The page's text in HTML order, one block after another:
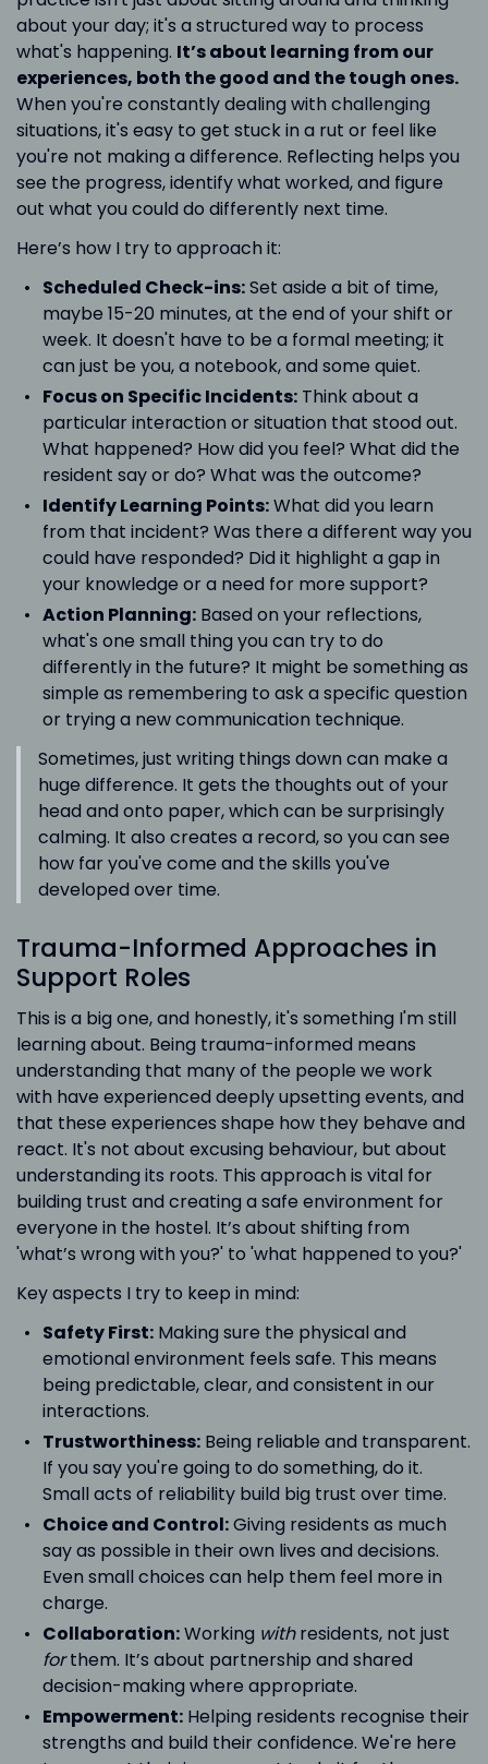
about your day; it's a structured way to process
what's happening. It’s about learning from our
experiences, both the good and the tough ones.
When you're constantly dealing with challenging
situations, it's easy to get stuck in a rut or feel like
you're not making a difference. Reflecting helps you
see the progress, identify what worked, and figure
out what you could do differently next time.
Here’s how I try to approach it:
Scheduled Check-ins:Set aside a bit of time,
maybe 15-20 minutes, at the end of your shift or
week. It doesn't have to be a formal meeting; it
can just be you, a notebook, and some quiet.
Focus on Specific Incidents:Think about a
particular interaction or situation that stood out.
What happened? How did you feel? What did the
resident say or do? What was the outcome?
Identify Learning Points:What did you learn
from that incident? Was there a different way you
could have responded? Did it highlight a gap in
your knowledge or a need for more support?
Action Planning:Based on your reflections,
what's one small thing you can try to do
differently in the future? It might be something as
simple as remembering to ask a specific question
or trying a new communication technique.
Sometimes, just writing things down can make a
huge difference. It gets the thoughts out of your
head and onto paper, which can be surprisingly
calming. It also creates a record, so you can see
how far you've come and the skills you've
developed over time.
Trauma-Informed Approaches in
Support Roles
This is a big one, and honestly, it's something I'm still
learning about. Being trauma-informed means
understanding that many of the people we work
with have experienced deeply upsetting events, and
that these experiences shape how they behave and
react. It's not about excusing behaviour, but about
understanding its roots. This approach is vital for
building trust and creating a safe environment for
everyone in the hostel. It’s about shifting from
'what’s wrong with you?' to 'what happened to you?'
Key aspects I try to keep in mind:
Safety First:Making sure the physical and
emotional environment feels safe. This means
being predictable, clear, and consistent in our
interactions.
Trustworthiness:Being reliable and transparent.
If you say you're going to do something, do it.
Small acts of reliability build big trust over time.
Choice and Control:Giving residents as much
say as possible in their own lives and decisions.
Even small choices can help them feel more in
charge.
Collaboration:Working withresidents, not just
forthem. It’s about partnership and shared
decision-making where appropriate.
Empowerment:Helping residents recognise their
strengths and build their confidence. We're here